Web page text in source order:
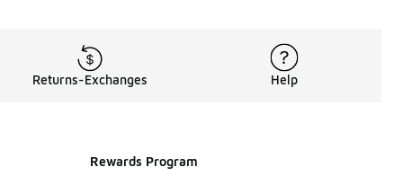
Returns-Exchanges Help
Rewards Program